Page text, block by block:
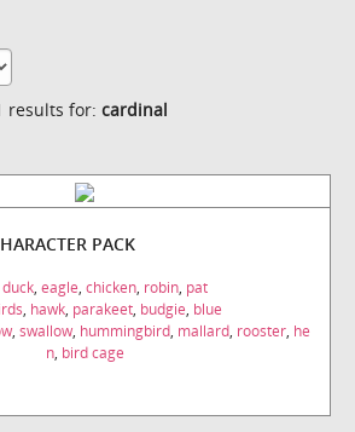
results for: cardinal
PACK
duck, eagle, chicken, robin, pat
, hawk, parakeet, budgie, blue
, swallow, hummingbird, mallard, rooster, he
n, bird cage